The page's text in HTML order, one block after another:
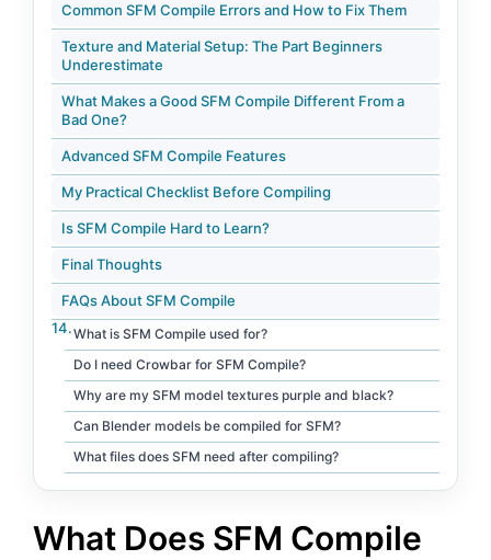
Common SFM Compile Errors and How to Fix Them
Texture and Material Setup: The Part Beginners
Underestimate
What Makes a Good SFM Compile Different From a
Bad One?
Advanced SFM Compile Features
My Practical Checklist Before Compiling
Is SFM Compile Hard to Learn?
Final Thoughts
FAQs About SFM Compile
What is SFM Compile used for?
Do I need Crowbar for SFM Compile?
Why are my SFM model textures purple and black?
Can Blender models be compiled for SFM?
What files does SFM need after compiling?
What Does SFM Compile